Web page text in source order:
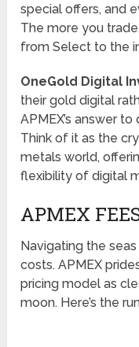
special offers, and
The more you
from Select to the
OneGold Digital
their gold digital
APMEX’s answer
Think of it as the
metals world,
flexibility of digital
APMEX
Navigating the
costs. APMEX
pricing model as
moon. Here’s the